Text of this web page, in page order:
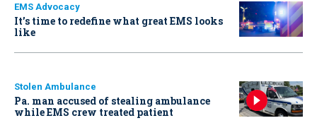
EMS Advocacy
It’s time to redefine what great EMS looks
like
Stolen Ambulance
Pa. man accused of stealing ambulance
while EMS crew treated patient